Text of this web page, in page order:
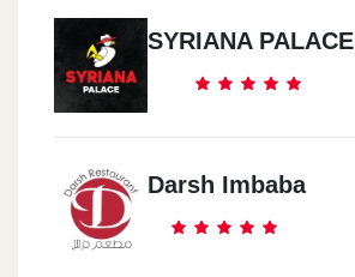
SYRIANA PALACE
Darsh Imbaba